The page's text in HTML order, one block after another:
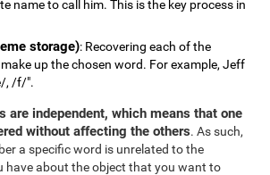
name to call him. This is the key process in
storage): Recovering each of the
up the chosen word. For example, Jeff
, /f/".
are independent, which means that one
without affecting the others. As such,
a specific word is unrelated to the
have about the object that you want to